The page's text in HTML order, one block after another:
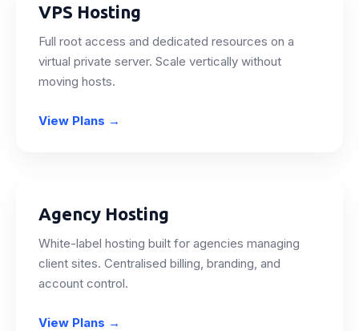
VPS Hosting
Full root access and dedicated resources on a
virtual private server. Scale vertically without
moving hosts.
View Plans →
Agency Hosting
White-label hosting built for agencies managing
client sites. Centralised billing, branding, and
account control.
View Plans →